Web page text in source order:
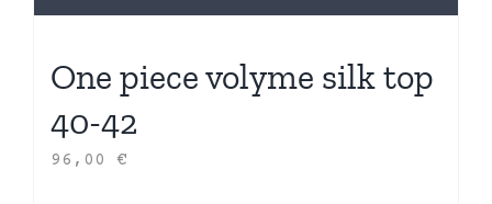
One piece volyme silk top
40-42
96,00 €